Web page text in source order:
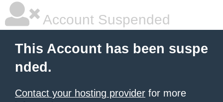
Account Suspended
This Account has been suspe
nded.
Contact your hosting provider for more